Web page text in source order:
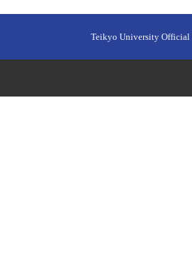
Teikyo University Official